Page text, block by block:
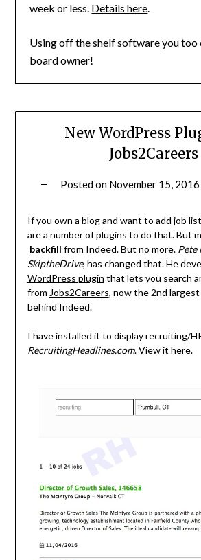
week or less. Details here.
Using off the shelf software you too
board owner!
New WordPress
Jobs2Careers
Posted on November 15, 2016
If you own a blog and want to add job
are a number of plugins to do that. But
backfill from Indeed. But no more. Pete
SkiptheDrive, has changed that. He
WordPress plugin that lets you search
from Jobs2Careers, now the 2nd
behind Indeed.
I have installed it to display recruiting/
RecruitingHeadlines.com.View it here.